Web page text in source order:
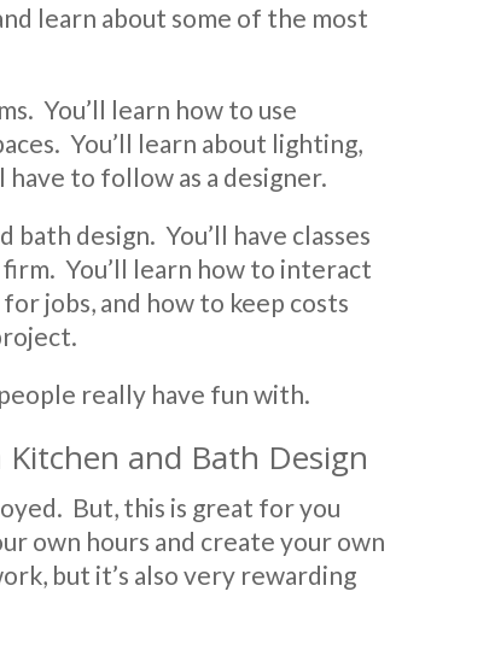
learn about some of the most
You’ll learn how to use
You’ll learn about lighting,
have to follow as a designer.
bath design. You’ll have classes
You’ll learn how to interact
jobs, and how to keep costs
really have fun with.
and Bath Design
But, this is great for you
own hours and create your own
but it’s also very rewarding